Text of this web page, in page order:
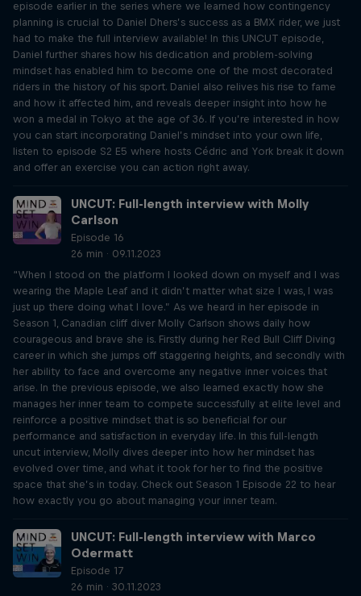
episode earlier in the series where we learned how contingency
planning is crucial to Daniel Dhers’s success as a BMX rider, we just
had to make the full interview available! In this UNCUT episode,
Daniel further shares how his dedication and problem-solving
mindset has enabled him to become one of the most decorated
riders in the history of his sport. Daniel also relives his rise to fame
and how it affected him, and reveals deeper insight into how he
won a medal in Tokyo at the age of 36. If you’re interested in how
you can start incorporating Daniel’s mindset into your own life,
listen to episode S2 E5 where hosts Cédric and York break it down
and offer an exercise you can action right away.
UNCUT: Full-length interview with Molly
Carlson
Episode 16
26 min · 09.11.2023
“When I stood on the platform I looked down on myself and I was
wearing the Maple Leaf and it didn’t matter what size I was, I was
just up there doing what I love.” As we heard in her episode in
Season 1, Canadian cliff diver Molly Carlson shows daily how
courageous and brave she is. Firstly during her Red Bull Cliff Diving
career in which she jumps off staggering heights, and secondly with
her ability to face and overcome any negative inner voices that
arise. In the previous episode, we also learned exactly how she
manages her inner team to compete successfully at elite level and
reinforce a positive mindset that is so beneficial for our
performance and satisfaction in everyday life. In this full-length
uncut interview, Molly dives deeper into how her mindset has
evolved over time, and what it took for her to find the positive
space that she’s in today. Check out Season 1 Episode 22 to hear
how exactly you go about managing your inner team.
UNCUT: Full-length interview with Marco
Odermatt
Episode 17
26 min · 30.11.2023